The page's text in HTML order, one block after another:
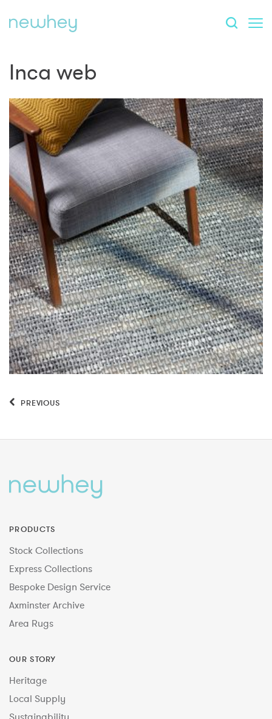
Inca web
PREVIOUS
PRODUCTS
Stock Collections
Express Collections
Bespoke Design Service
Axminster Archive
Area Rugs
OUR STORY
Heritage
Local Supply
Sustainability